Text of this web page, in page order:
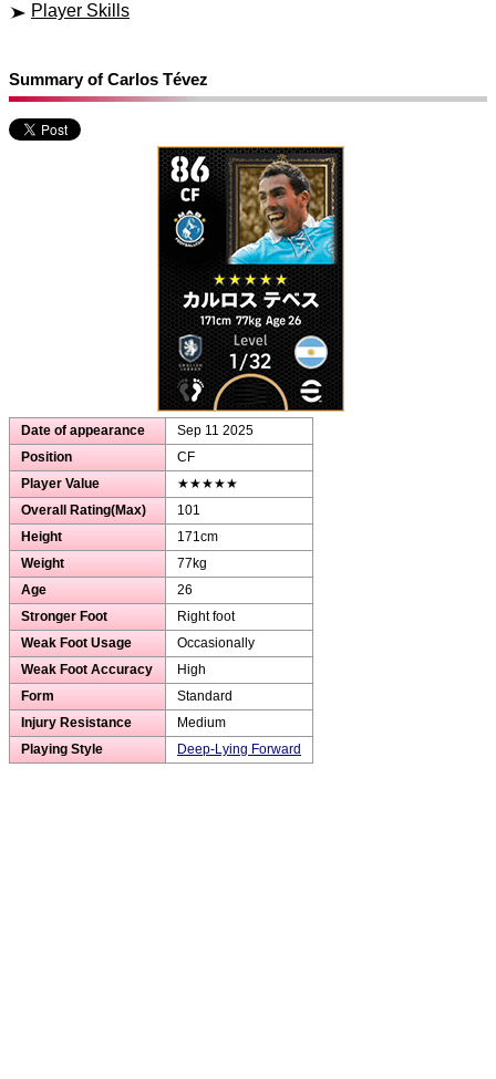
Player Skills
Summary of Carlos Tévez
Date of appearance
Sep 11 2025
Position
CF
Player Value
★★★★★
Overall Rating(Max)
101
Height
171cm
Weight
77kg
Age
26
Stronger Foot
Right foot
Weak Foot Usage
Occasionally
Weak Foot Accuracy
High
Form
Standard
Injury Resistance
Medium
Playing Style
Deep-Lying Forward